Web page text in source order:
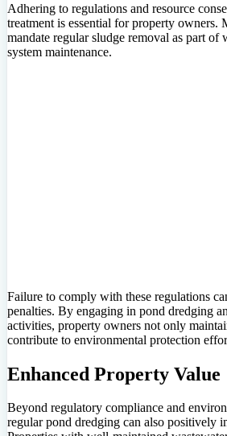
Adhering to regulations and resource
treatment is essential for property owners.
mandate regular sludge removal as part of
system maintenance.
Failure to comply with these regulations
penalties. By engaging in pond dredging
activities, property owners not only
contribute to environmental protection
Enhanced Property Value
Beyond regulatory compliance and
regular pond dredging can also positively